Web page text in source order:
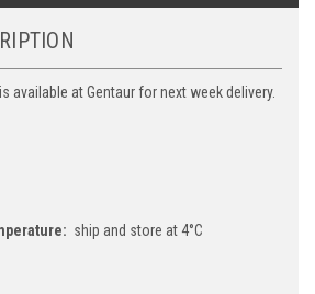
available at Gentaur for next week delivery.
ship and store at 4°C